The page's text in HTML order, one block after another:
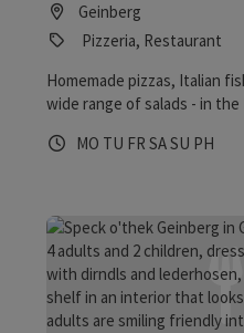
Geinberg
Pizzeria, Restaurant
Homemade pizzas, Italian
wide range of salads - in
lovers of Italian cuisine.
Opening hours
MO Open on Mondays
TU Open on Tuesdays
FR Open on
SAOpen on
SU Open
PH